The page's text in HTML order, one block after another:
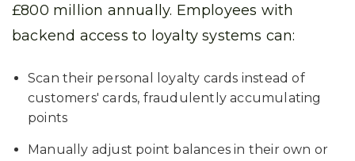
£800 million annually. Employees with
backend access to loyalty systems can:
Scan their personal loyalty cards instead of
customers' cards, fraudulently accumulating
points
Manually adjust point balances in their own or